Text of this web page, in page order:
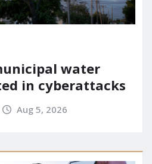
water
in cyberattacks
Aug 5, 2026